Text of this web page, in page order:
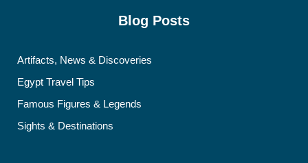
Blog Posts
Artifacts, News & Discoveries
Egypt Travel Tips
Famous Figures & Legends
Sights & Destinations